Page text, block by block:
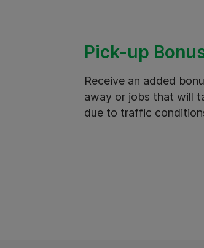
Pick-up
Receive an added
away or jobs that will
due to traffic